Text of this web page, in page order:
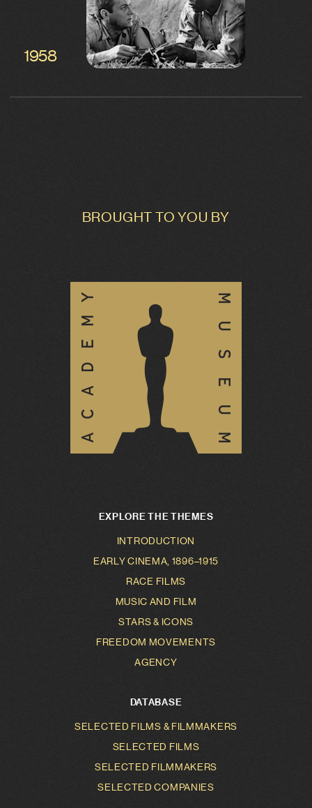
1958
BROUGHT TO YOU BY
EXPLORE THE THEMES
INTRODUCTION
EARLY CINEMA, 1896–1915
RACE FILMS
MUSIC AND FILM
STARS & ICONS
FREEDOM MOVEMENTS
AGENCY
DATABASE
SELECTED FILMS & FILMMAKERS
SELECTED FILMS
SELECTED FILMMAKERS
SELECTED COMPANIES